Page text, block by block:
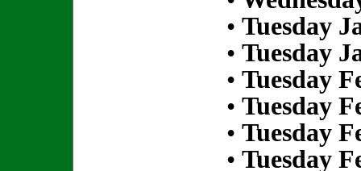
• Tuesday
• Tuesday
• Tuesday
• Tuesday
• Tuesday
• Tuesday